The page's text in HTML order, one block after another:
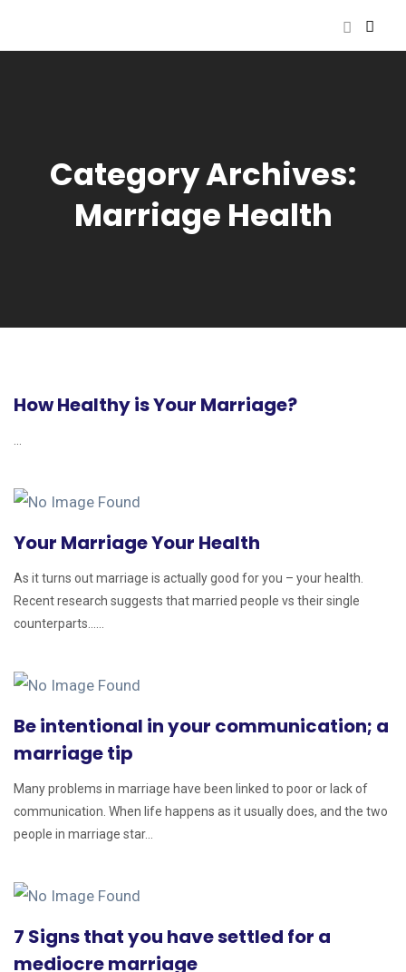
Category Archives:
Marriage Health
How Healthy is Your Marriage?
Your Marriage Your Health
As it turns out marriage is actually good for you – your health.
Recent research suggests that married people vs their single
counterparts......
Be intentional in your communication; a
marriage tip
Many problems in marriage have been linked to poor or lack of
communication. When life happens as it usually does, and the two
people in marriage star...
7 Signs that you have settled for a
mediocre marriage